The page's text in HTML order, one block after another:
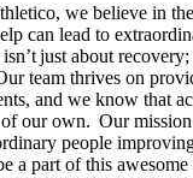
we believe in
can lead to
just about recovery;
team thrives on
and we know that
our own. Our
people
a part of this